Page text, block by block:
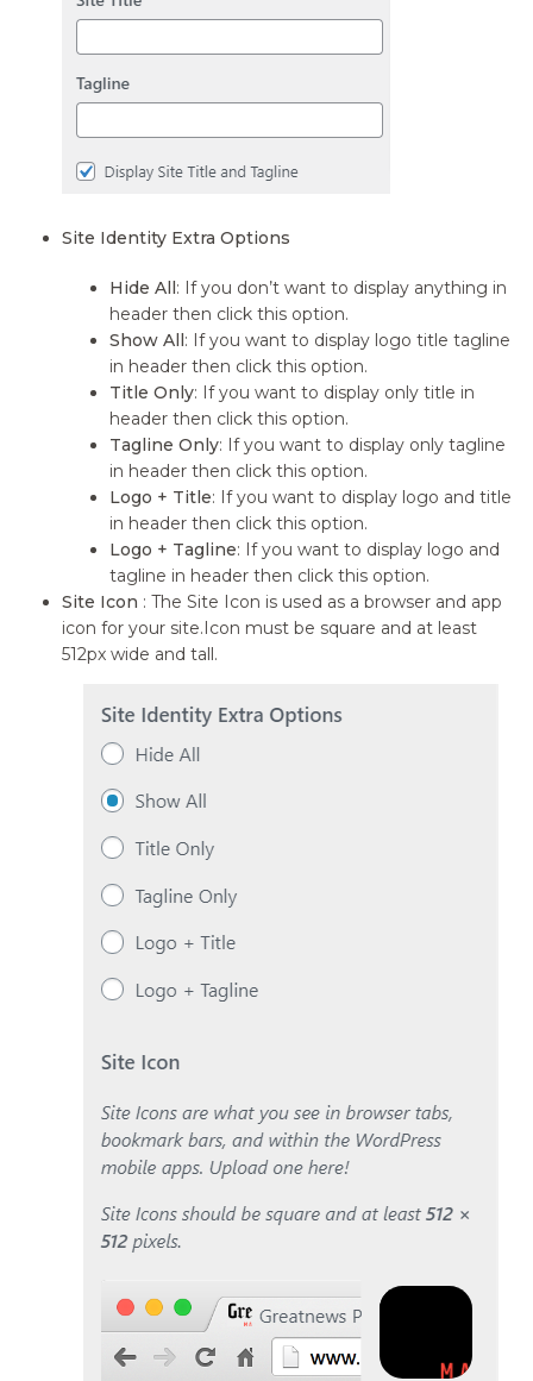
Site Identity Extra Options
Hide All: If you don’t want to display anything in
header then click this option.
Show All: If you want to display logo title tagline
in header then click this option.
Title Only: If you want to display only title in
header then click this option.
Tagline Only: If you want to display only tagline
in header then click this option.
Logo + Title: If you want to display logo and title
in header then click this option.
Logo + Tagline: If you want to display logo and
tagline in header then click this option.
Site Icon : The Site Icon is used as a browser and app
icon for your site.Icon must be square and at least
512px wide and tall.